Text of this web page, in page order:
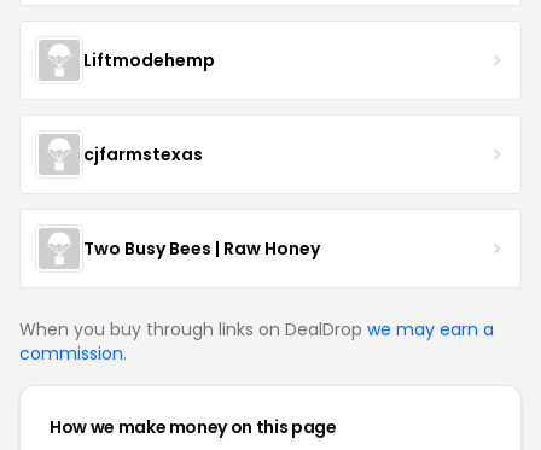
Liftmodehemp
cjfarmstexas
Two Busy Bees | Raw Honey
When you buy through links on DealDrop we may earn a
commission.
How we make money on this page